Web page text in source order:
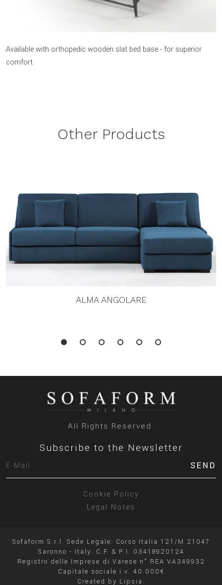
Available with orthopedic wooden slat bed base - for superior
comfort
Other Products
ALMA ANGOLARE
All Rights Reserved.
Subscribe to the Newsletter
SEND
Cookie Policy
Legal Notes
Sofaform S.r.l. Sede Legale: Corso Italia 121/M 21047
Saronno - Italy. C.F. & P.I. 03418920124
Registro delle Imprese di Varese n° REA VA349932
Capitale sociale i.v. 40.000€
Created by Lipsia.